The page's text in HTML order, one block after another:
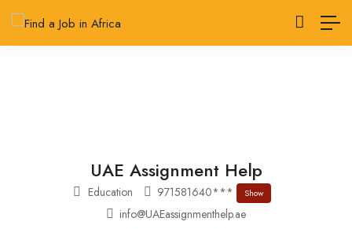
UAE Assignment Help
Education 971581640*** Show
info@UAEassignmenthelp.ae